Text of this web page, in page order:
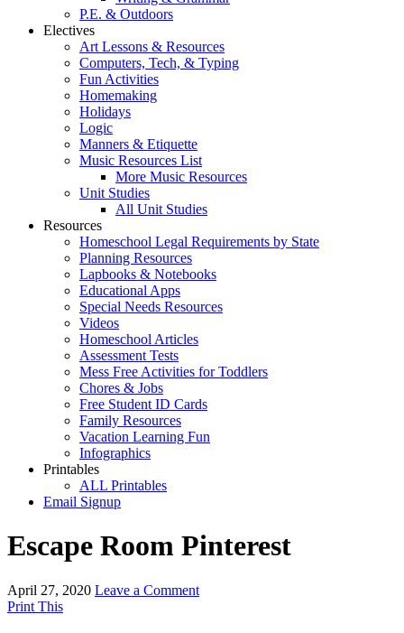
P.E. & Outdoors
Electives
Art Lessons & Resources
Computers, Tech, & Typing
Fun Activities
Homemaking
Holidays
Logic
Manners & Etiquette
Music Resources List
More Music Resources
Unit Studies
All Unit Studies
Resources
Homeschool Legal Requirements by State
Planning Resources
Lapbooks & Notebooks
Educational Apps
Special Needs Resources
Videos
Homeschool Articles
Assessment Tests
Mess Free Activities for Toddlers
Chores & Jobs
Free Student ID Cards
Family Resources
Vacation Learning Fun
Infographics
Printables
ALL Printables
Email Signup
Escape Room Pinterest
April 27, 2020 Leave a Comment
Print This